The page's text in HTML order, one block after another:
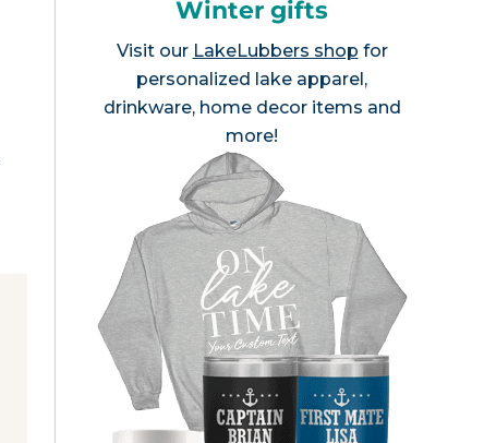
Winter gifts
Visit our LakeLubbers shop for
personalized lake apparel,
drinkware, home decor items and
more!